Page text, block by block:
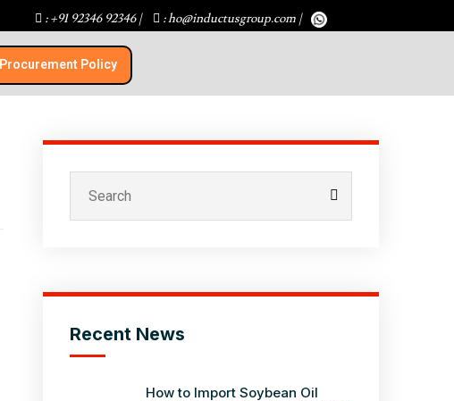
: +91 92346 92346| : ho@inductusgroup.com|
Procurement Policy​
Recent News
How to Import Soybean Oil